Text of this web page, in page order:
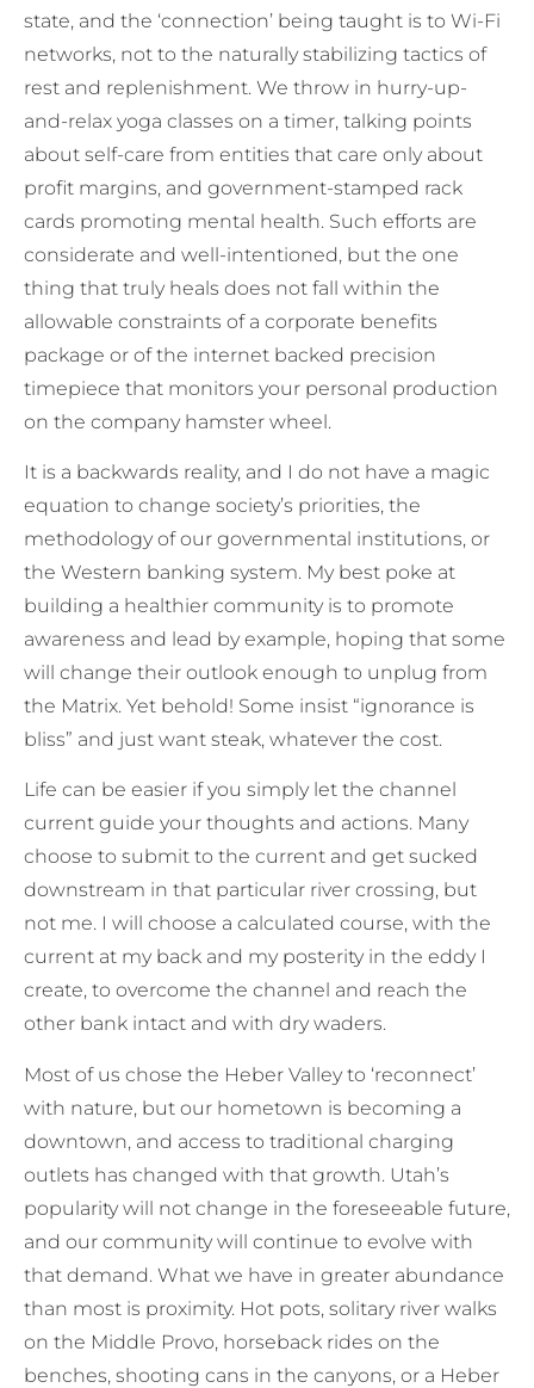
state, and the ‘connection’ being taught is to Wi-Fi
networks, not to the naturally stabilizing tactics of
rest and replenishment. We throw in hurry-up-
and-relax yoga classes on a timer, talking points
about self-care from entities that care only about
profit margins, and government-stamped rack
cards promoting mental health. Such efforts are
considerate and well-intentioned, but the one
thing that truly heals does not fall within the
allowable constraints of a corporate benefits
package or of the internet backed precision
timepiece that monitors your personal production
on the company hamster wheel.
It is a backwards reality, and I do not have a magic
equation to change society’s priorities, the
methodology of our governmental institutions, or
the Western banking system. My best poke at
building a healthier community is to promote
awareness and lead by example, hoping that some
will change their outlook enough to unplug from
the Matrix. Yet behold! Some insist “ignorance is
bliss” and just want steak, whatever the cost.
Life can be easier if you simply let the channel
current guide your thoughts and actions. Many
choose to submit to the current and get sucked
downstream in that particular river crossing, but
not me. I will choose a calculated course, with the
current at my back and my posterity in the eddy I
create, to overcome the channel and reach the
other bank intact and with dry waders.
Most of us chose the Heber Valley to ‘reconnect’
with nature, but our hometown is becoming a
downtown, and access to traditional charging
outlets has changed with that growth. Utah’s
popularity will not change in the foreseeable future,
and our community will continue to evolve with
that demand. What we have in greater abundance
than most is proximity. Hot pots, solitary river walks
on the Middle Provo, horseback rides on the
benches, shooting cans in the canyons, or a Heber